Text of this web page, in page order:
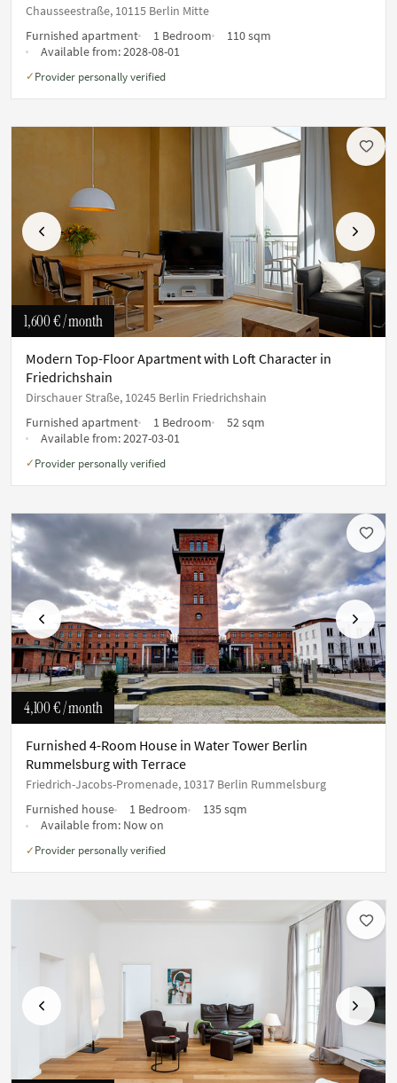
Chausseestraße, 10115 Berlin Mitte
Furnished apartment
1 Bedroom
110 sqm
Available from:2028-08-01
✓ Provider personally verified
Previous Next
1,600 €/ month
Modern Top-Floor Apartment with Loft Character in
Friedrichshain
Dirschauer Straße, 10245 Berlin Friedrichshain
Furnished apartment
1 Bedroom
52 sqm
Available from:2027-03-01
✓ Provider personally verified
Previous Next
4,100 €/ month
Furnished 4-Room House in Water Tower Berlin
Rummelsburg with Terrace
Friedrich-Jacobs-Promenade, 10317 Berlin Rummelsburg
Furnished house
1 Bedroom
135 sqm
Available from: Now on
✓ Provider personally verified
Previous Next